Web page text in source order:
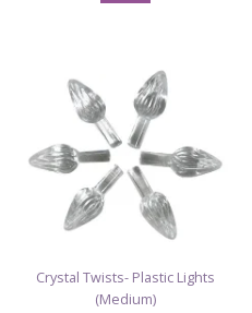
Crystal Twists- Plastic Lights
(Medium)